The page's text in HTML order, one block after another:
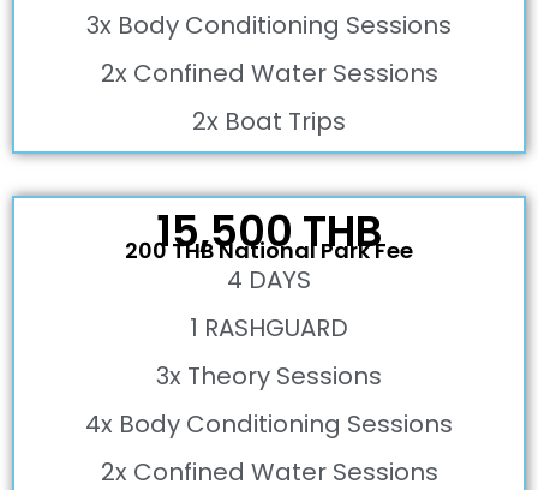
3x Body Conditioning Sessions
2x Confined Water Sessions
2x Boat Trips
15,500 THB
200 THB National Park Fee
4 DAYS
1 RASHGUARD
3x Theory Sessions
4x Body Conditioning Sessions
2x Confined Water Sessions